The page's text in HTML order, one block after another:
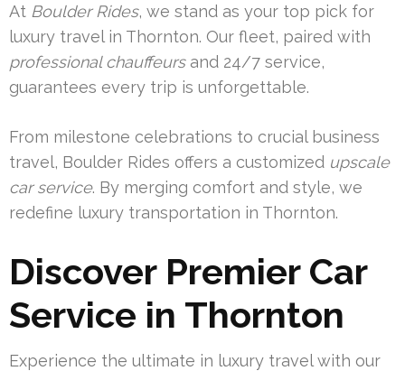
At Boulder Rides, we stand as your top pick for
luxury travel in Thornton. Our fleet, paired with
professional chauffeursand 24/7 service,
guarantees every trip is unforgettable.
From milestone celebrations to crucial business
travel, Boulder Rides offers a customized upscale
car service. By merging comfort and style, we
redefine luxury transportation in Thornton.
Discover Premier Car
Service in Thornton
Experience the ultimate in luxury travel with our